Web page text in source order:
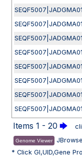
Items 1 - 20 🡆
Genome Viewer
* Click GI,UID,Gene